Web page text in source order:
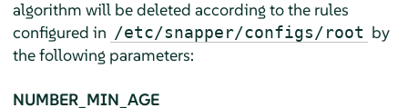
algorithm will be deleted according to the rules
configured in /etc/snapper/configs/root by
the following parameters:
NUMBER_MIN_AGE